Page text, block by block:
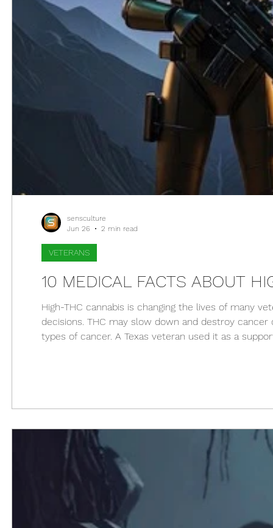
10 MEDICAL FACTS ABOUT
High-THC cannabis is changing the lives of many
decisions. THC may slow down and destroy
types of cancer. A Texas veteran used it as a
VETERANS
sensculture
Jun 26
2 min read